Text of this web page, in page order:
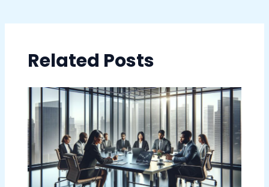
Related Posts